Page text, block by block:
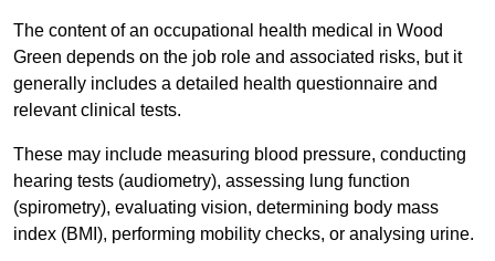
The content of an occupational health medical in Wood
Green depends on the job role and associated risks, but it
generally includes a detailed health questionnaire and
relevant clinical tests.
These may include measuring blood pressure, conducting
hearing tests (audiometry), assessing lung function
(spirometry), evaluating vision, determining body mass
index (BMI), performing mobility checks, or analysing urine.